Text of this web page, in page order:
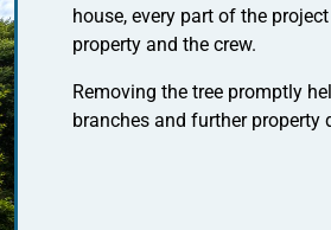
house, every part of the
property and the crew.
Removing the tree promptly
branches and further property